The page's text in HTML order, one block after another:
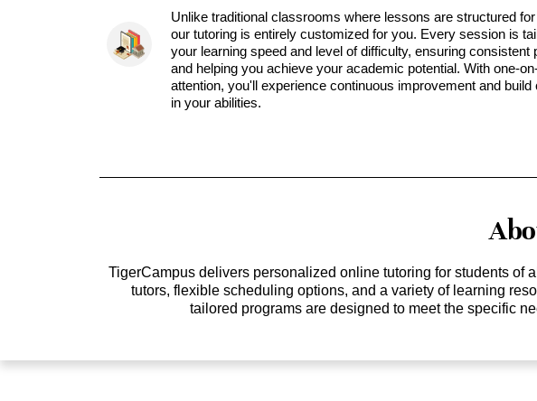
Unlike traditional classrooms where lessons are structured for
our tutoring is entirely customized for you. Every session is
your learning speed and level of difficulty, ensuring consistent
and helping you achieve your academic potential. With one-
attention, you'll experience continuous improvement and build
in your abilities.
TigerCampus delivers personalized online tutoring for students of
tutors, flexible scheduling options, and a variety of learning
tailored programs are designed to meet the specific